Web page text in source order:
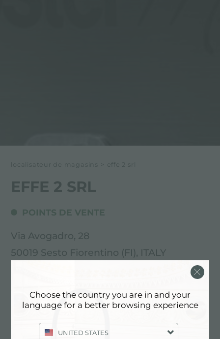
localisateur de magasins > effe 2 srl
EFFE 2 SRL
POINTS DE VENTE
Via Avogadro, 28
50019 Sesto Fiorentino (FI), ITALY
Choose the country you are in and your
language for a better browsing experience
UNITED STATES